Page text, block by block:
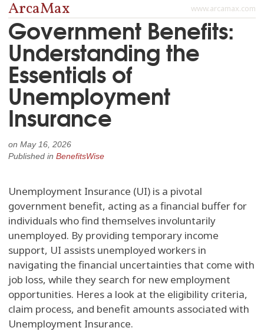
www.arcamax.com
ArcaMax
Government Benefits:
Understanding the
Essentials of
Unemployment
Insurance
on May 16, 2026
Published in BenefitsWise
Unemployment Insurance (UI) is a pivotal
government benefit, acting as a financial buffer for
individuals who find themselves involuntarily
unemployed. By providing temporary income
support, UI assists unemployed workers in
navigating the financial uncertainties that come with
job loss, while they search for new employment
opportunities. Heres a look at the eligibility criteria,
claim process, and benefit amounts associated with
Unemployment Insurance.